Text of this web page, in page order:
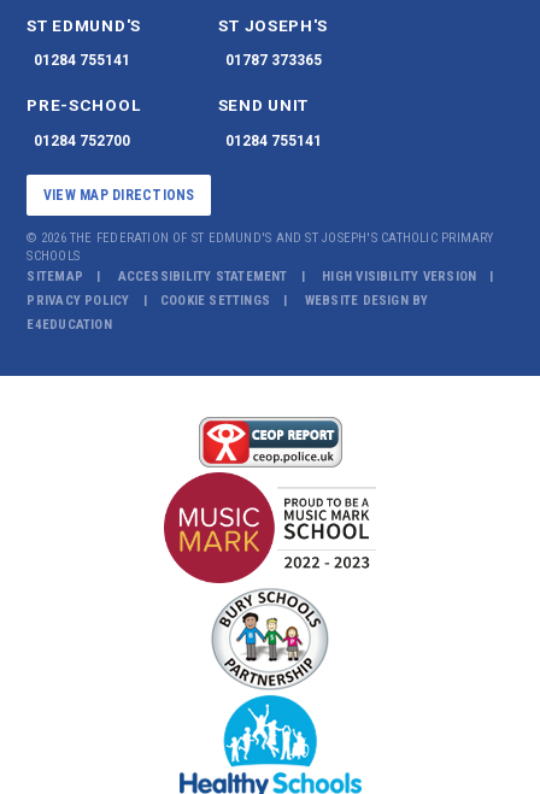
ST EDMUND'S
01284 755141
ST JOSEPH'S
01787 373365
PRE-SCHOOL
01284 752700
SEND UNIT
01284 755141
VIEW MAP DIRECTIONS
© 2026 THE FEDERATION OF ST EDMUND'S AND ST JOSEPH'S CATHOLIC PRIMARY
SCHOOLS
SITEMAP
ACCESSIBILITY STATEMENT
HIGH VISIBILITY VERSION
PRIVACY POLICY
COOKIE SETTINGS
WEBSITE DESIGN BY
E4EDUCATION